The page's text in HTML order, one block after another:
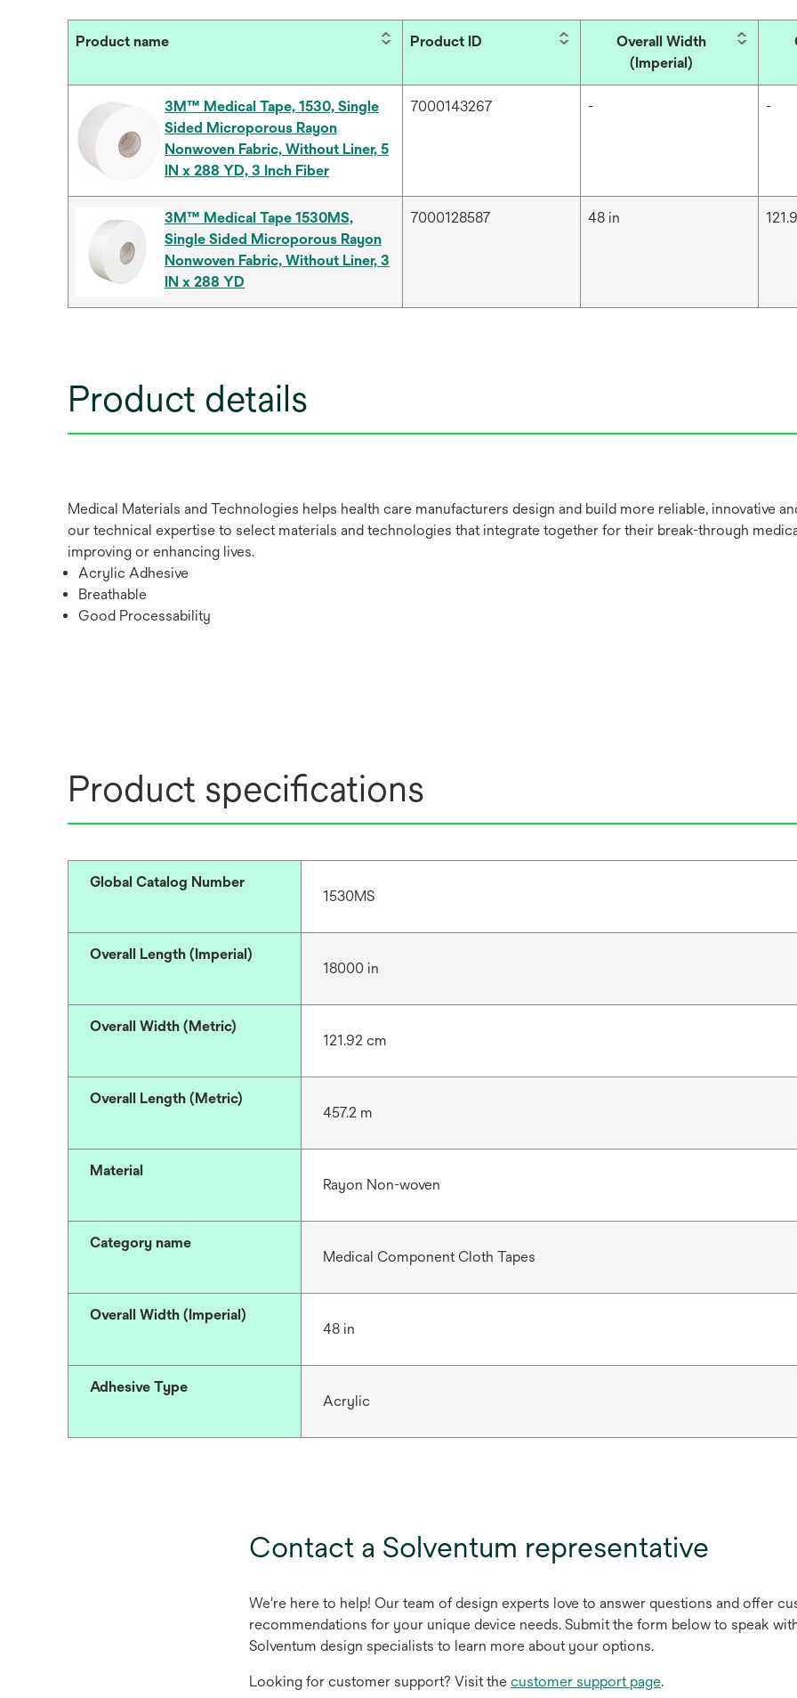
Product name Product ID
Overall Width
(Imperial)
3M™ Medical Tape, 1530, Single
Sided Microporous Rayon
Nonwoven Fabric, Without Liner, 5
IN x 288 YD, 3 Inch Fiber
7000143267 - -
3M™ Medical Tape 1530MS,
Single Sided Microporous Rayon
Nonwoven Fabric, Without Liner, 3
IN x 288 YD
7000128587 48 in
Product details
Medical Materials and Technologies helps health care manufacturers design and build more reliable, innovative
our technical expertise to select materials and technologies that integrate together for their break-through
improving or enhancing lives.
Acrylic Adhesive
Breathable
Good Processability
Product specifications
Global Catalog Number
1530MS
Overall Length (Imperial)
18000 in
Overall Width (Metric)
121.92 cm
Overall Length (Metric)
457.2 m
Material
Rayon Non-woven
Category name
Medical Component Cloth Tapes
Overall Width (Imperial)
48 in
Adhesive Type
Acrylic
Contact a Solventum representative
We're here to help! Our team of design experts love to answer questions and offer
recommendations for your unique device needs. Submit the form below to speak
Solventum design specialists to learn more about your options.
Looking for customer support? Visit the customer support page.